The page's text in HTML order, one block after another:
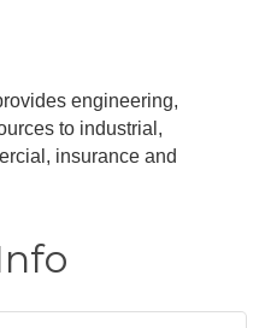
engineering,
to industrial,
insurance and